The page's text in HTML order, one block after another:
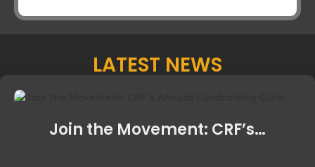
LATEST NEWS
Join the Movement: CRF’s…